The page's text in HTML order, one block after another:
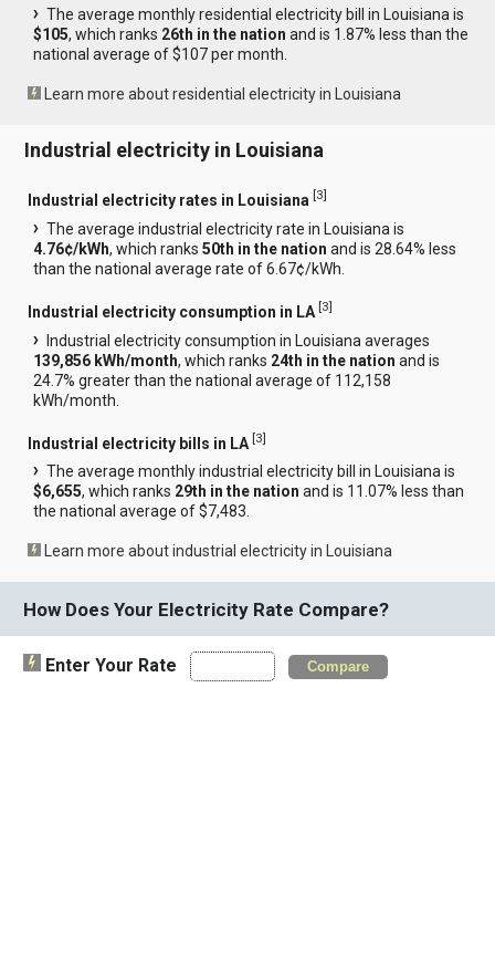
The average monthly residential electricity bill in Louisiana is
$105, which ranks 26th in the nation and is 1.87% less than the
national average of $107 per month.
Learn more about residential electricity in Louisiana
Industrial electricity in Louisiana
Industrial electricity rates in Louisiana [3]
The average industrial electricity rate in Louisiana is
4.76¢/kWh, which ranks50th in the nation and is 28.64% less
than the national average rate of 6.67¢/kWh.
Industrial electricity consumption in LA [3]
Industrial electricity consumption in Louisiana averages
139,856 kWh/month, which ranks 24th in the nation and is
24.7% greater than the national average of 112,158
kWh/month.
Industrial electricity bills in LA [3]
The average monthly industrial electricity bill in Louisiana is
$6,655, which ranks 29th in the nation and is 11.07% less than
the national average of $7,483.
Learn more about industrial electricity in Louisiana
How Does Your Electricity Rate Compare?
Enter Your Rate Compare